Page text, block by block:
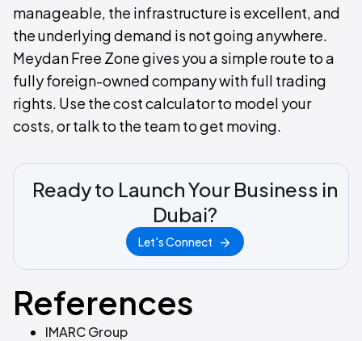
manageable, the infrastructure is excellent, and
the underlying demand is not going anywhere.
Meydan Free Zone gives you a simple route to a
fully foreign-owned company with full trading
rights. Use the cost calculator to model your
costs, or talk to the team to get moving.
Ready to Launch Your Business in
Dubai?
Let's Connect
References
IMARC Group